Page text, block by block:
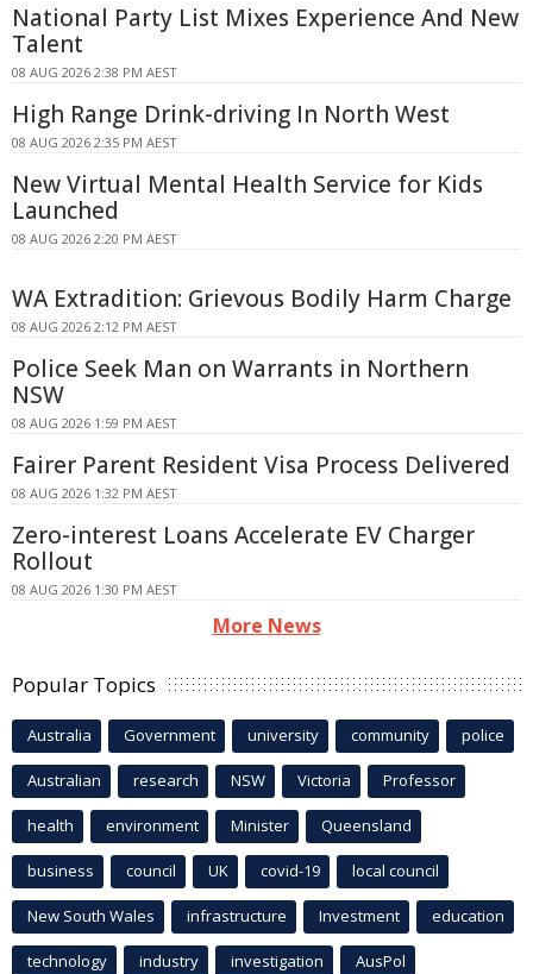
National Party List Mixes Experience And New
Talent
08 AUG 2026 2:38 PM AEST
High Range Drink-driving In North West
08 AUG 2026 2:35 PM AEST
New Virtual Mental Health Service for Kids
Launched
08 AUG 2026 2:20 PM AEST
WA Extradition: Grievous Bodily Harm Charge
08 AUG 2026 2:12 PM AEST
Police Seek Man on Warrants in Northern
NSW
08 AUG 2026 1:59 PM AEST
Fairer Parent Resident Visa Process Delivered
08 AUG 2026 1:32 PM AEST
Zero-interest Loans Accelerate EV Charger
Rollout
08 AUG 2026 1:30 PM AEST
More News
Popular Topics
Australia Government university community police
Australian research NSW Victoria Professor
health environment Minister Queensland
business council UK covid-19 local council
New South Wales infrastructure Investment education
technology industry investigation AusPol